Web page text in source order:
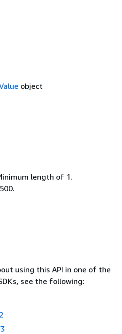
object
length of 1.
using this API in one of the
see the following: